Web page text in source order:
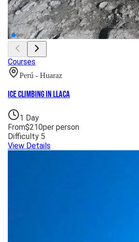
Courses
Perú - Huaraz
Ice Climbing in Llaca
1 Day
From$210per person
Difficulty 5
View Details